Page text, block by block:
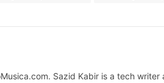
Sazid Kabir is a tech